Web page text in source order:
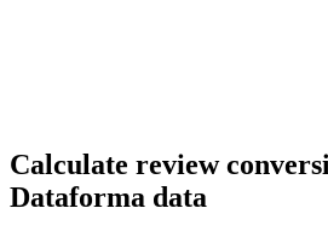
Calculate review
Dataforma data